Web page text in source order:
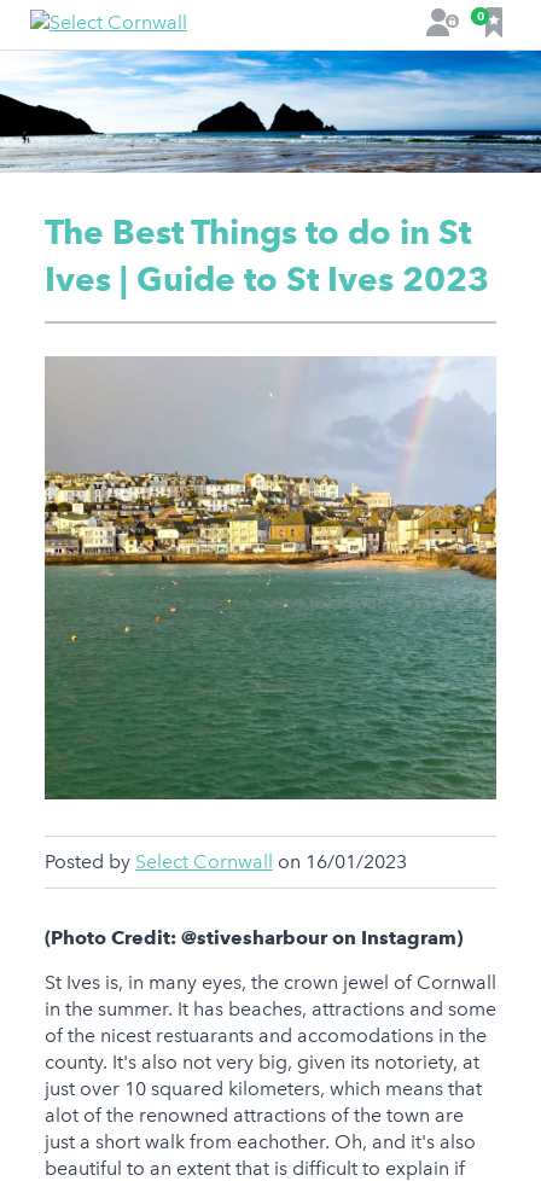
L
o
g
i
n
0
F
a
v
o
u
r
i
The Best Things to do in St
Ives | Guide to St Ives 2023
Posted by Select Cornwall on 16/01/2023
(Photo Credit: @stivesharbour on Instagram)
St Ives is, in many eyes, the crown jewel of Cornwall
in the summer. It has beaches, attractions and some
of the nicest restuarants and accomodations in the
county. It's also not very big, given its notoriety, at
just over 10 squared kilometers, which means that
alot of the renowned attractions of the town are
just a short walk from eachother. Oh, and it's also
beautiful to an extent that is difficult to explain if